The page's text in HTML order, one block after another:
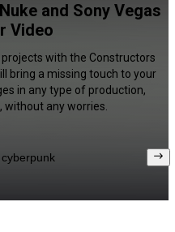
and Sony Vegas
Video
with the Constructors
bring a missing touch to your
in any type of production,
any worries.